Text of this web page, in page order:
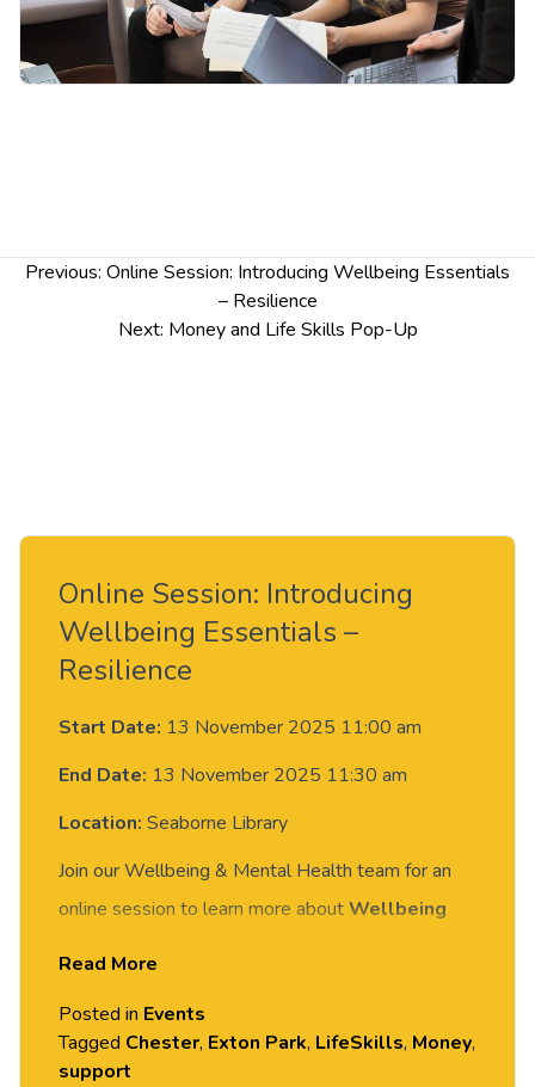
Post
Previous: Online Session: Introducing Wellbeing Essentials
– Resilience
Next: Money and Life Skills Pop-Up
Online Session: Introducing
Wellbeing Essentials –
Resilience
Start Date: 13 November 2025 11:00 am
End Date: 13 November 2025 11:30 am
Location: Seaborne Library
Join our Wellbeing & Mental Health team for an
online session to learn more aboutWellbeing
feel more confident navigating student life.
Read More
Posted in Events
Tagged Chester, Exton Park, LifeSkills, Money,
support